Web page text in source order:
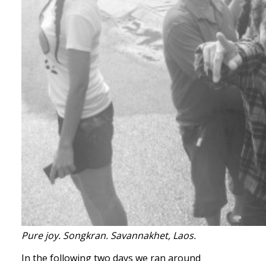
Pure joy. Songkran. Savannakhet, Laos.
In the following two days we ran around